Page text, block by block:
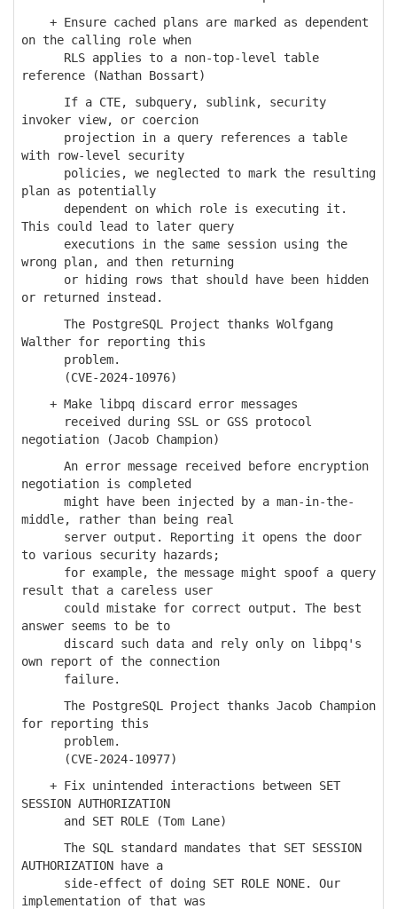
+ Ensure cached plans are marked as dependent
on the calling role when
RLS applies to a non-top-level table
reference (Nathan Bossart)
If a CTE, subquery, sublink, security
invoker view, or coercion
projection in a query references a table
with row-level security
policies, we neglected to mark the resulting
plan as potentially
dependent on which role is executing it.
This could lead to later query
executions in the same session using the
wrong plan, and then returning
or hiding rows that should have been hidden
or returned instead.
The PostgreSQL Project thanks Wolfgang
Walther for reporting this
problem.
(CVE-2024-10976)
+ Make libpq discard error messages
received during SSL or GSS protocol
negotiation (Jacob Champion)
An error message received before encryption
negotiation is completed
might have been injected by a man-in-the-
middle, rather than being real
server output. Reporting it opens the door
to various security hazards;
for example, the message might spoof a query
result that a careless user
could mistake for correct output. The best
answer seems to be to
discard such data and rely only on libpq's
own report of the connection
failure.
The PostgreSQL Project thanks Jacob Champion
for reporting this
problem.
(CVE-2024-10977)
+ Fix unintended interactions between SET
SESSION AUTHORIZATION
and SET ROLE (Tom Lane)
The SQL standard mandates that SET SESSION
AUTHORIZATION have a
side-effect of doing SET ROLE NONE. Our
implementation of that was